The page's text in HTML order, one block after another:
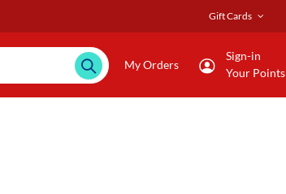
Gift Cards
My Orders
Sign-in
Your Points